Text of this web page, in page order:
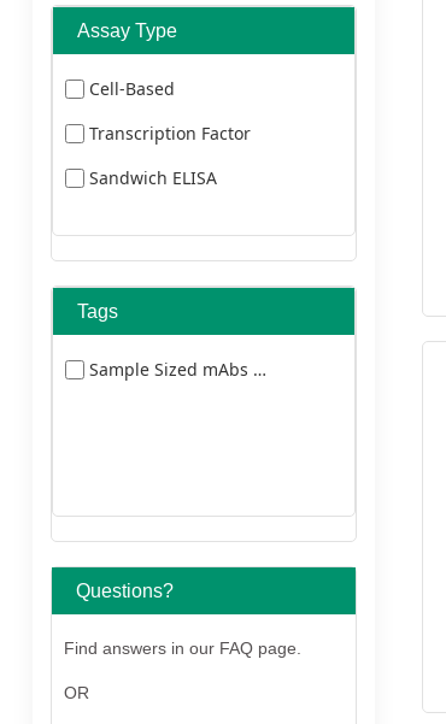
Assay Type
Cell-Based
Transcription Factor
Sandwich ELISA
Tags
Sample Sized mAbs 5477
Questions?
Find answers in our FAQ page.
OR